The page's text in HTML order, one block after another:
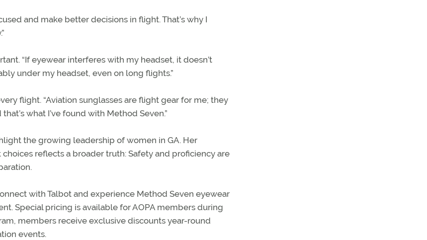
and make better decisions in flight. That’s why I
“If eyewear interferes with my headset, it doesn’t
under my headset, even on long flights.”
flight. “Aviation sunglasses are flight gear for me; they
what I’ve found with Method Seven.”
the growing leadership of women in GA. Her
reflects a broader truth: Safety and proficiency are
with Talbot and experience Method Seven eyewear
Special pricing is available for AOPA members during
members receive exclusive discounts year-round
events.